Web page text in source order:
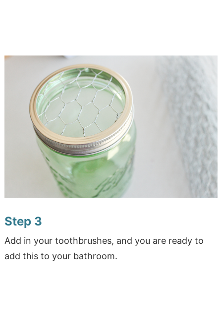
Step 3
Add in your toothbrushes, and you are ready to
add this to your bathroom.